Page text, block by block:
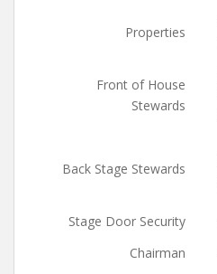
Properties
Front of House
Stewards
Back Stage Stewards
Stage Door Security
Chairman